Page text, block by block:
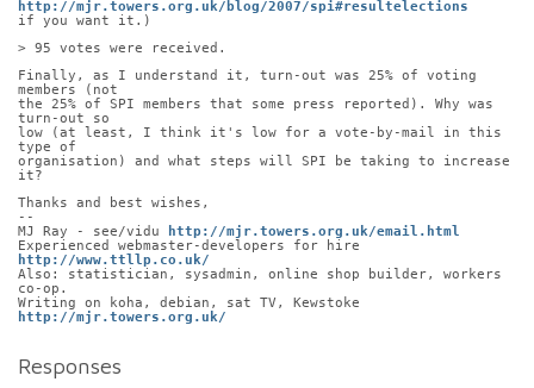
http://mjr.towers.org.uk/blog/2007/spi#resultelections
if you want it.)
> 95 votes were received.
Finally, as I understand it, turn-out was 25% of voting
members (not
the 25% of SPI members that some press reported). Why was
turn-out so
low (at least, I think it's low for a vote-by-mail in this
type of
organisation) and what steps will SPI be taking to increase
it?
Thanks and best wishes,
--
MJ Ray - see/vidu
http://mjr.towers.org.uk/email.html
http://www.ttllp.co.uk/
Also: statistician, sysadmin, online shop builder, workers
co-op.
http://mjr.towers.org.uk/
Responses